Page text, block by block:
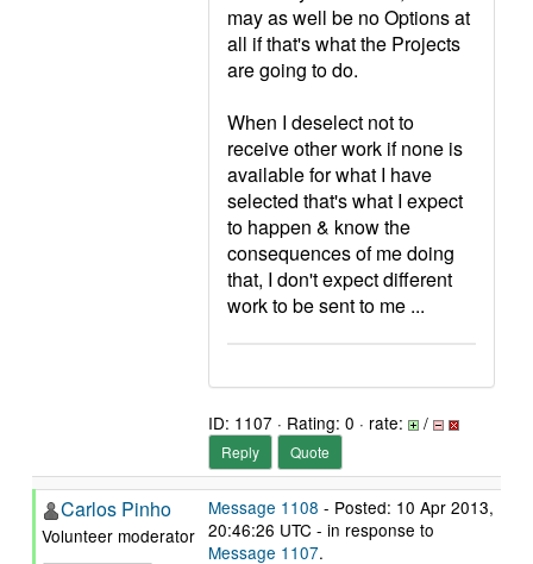
may as well be no Options at
all if that's what the Projects
are going to do.
When I deselect not to
receive other work if none is
available for what I have
selected that's what I expect
to happen & know the
consequences of me doing
that, I don't expect different
work to be sent to me ...
ID: 1107 · Rating: 0 · rate: /
Reply Quote
Carlos Pinho
Volunteer moderator
Message 1108 - Posted: 10 Apr 2013,
20:46:26 UTC - in response to
Message 1107.